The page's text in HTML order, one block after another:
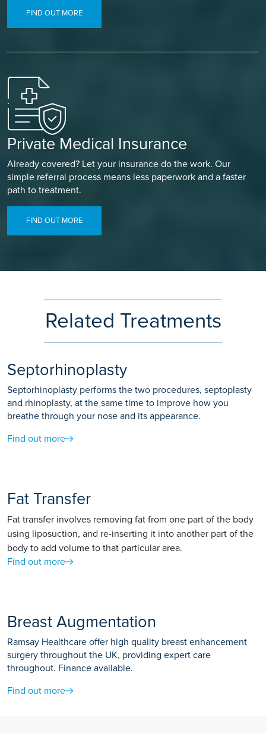
FIND OUT MORE
Private Medical Insurance
Already covered? Let your insurance do the work. Our
simple referral process means less paperwork and a faster
path to treatment.
FIND OUT MORE
Related Treatments
Septorhinoplasty
Septorhinoplasty performs the two procedures, septoplasty
and rhinoplasty, at the same time to improve how you
breathe through your nose and its appearance.
Find out more
Fat Transfer
Fat transfer involves removing fat from one part of the body
using liposuction, and re-inserting it into another part of the
body to add volume to that particular area.
Find out more
Breast Augmentation
Ramsay Healthcare offer high quality breast enhancement
surgery throughout the UK, providing expert care
throughout. Finance available.
Find out more